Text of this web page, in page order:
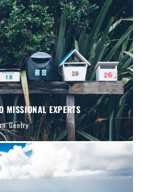
MISSIONAL EXPERTS
Gentry